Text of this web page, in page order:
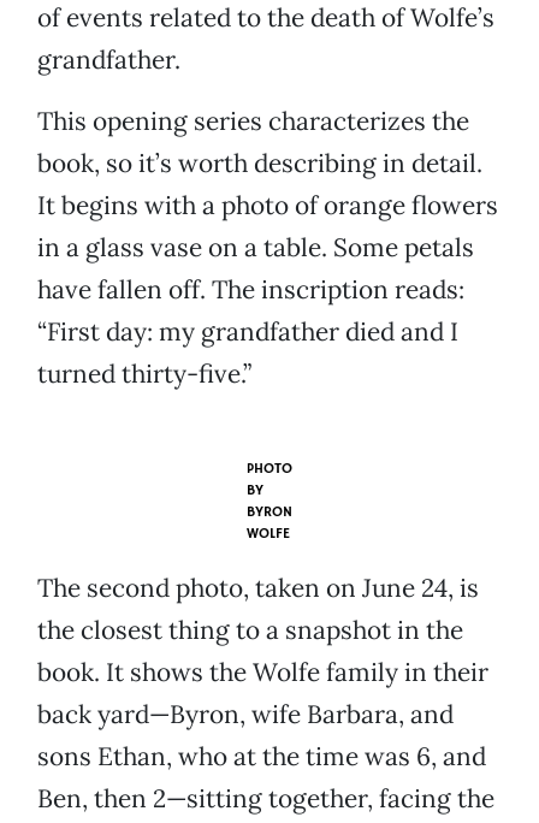
of events related to the death of Wolfe’s
grandfather.
This opening series characterizes the
book, so it’s worth describing in detail.
It begins with a photo of orange flowers
in a glass vase on a table. Some petals
have fallen off. The inscription reads:
“First day: my grandfather died and I
turned thirty-five.”
PHOTO
BY
BYRON
WOLFE
The second photo, taken on June 24, is
the closest thing to a snapshot in the
book. It shows the Wolfe family in their
back yard—Byron, wife Barbara, and
sons Ethan, who at the time was 6, and
Ben, then 2—sitting together, facing the